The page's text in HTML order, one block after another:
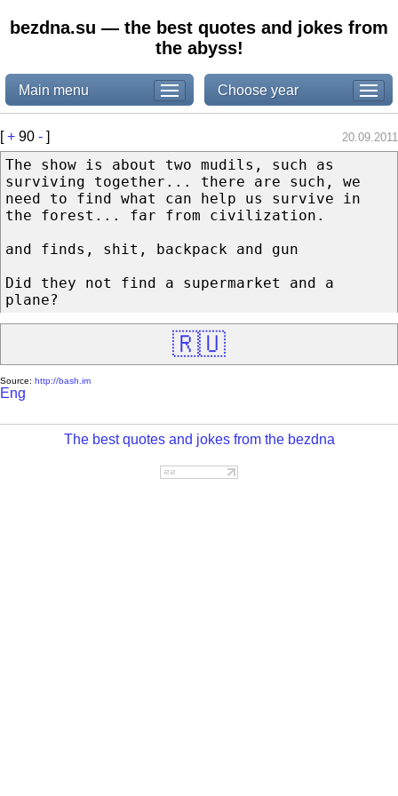
bezdna.su — the best quotes and jokes from
the abyss!
Main menu Choose year
[+ 90 - ] 20.09.2011
The show is about two mudils, such as
surviving together... there are such, we
need to find what can help us survive in
the forest... far from civilization.
and finds, shit, backpack and gun
Did they not find a supermarket and a
plane?
🇷🇺
Source: http://bash.im
Eng
The best quotes and jokes from the bezdna